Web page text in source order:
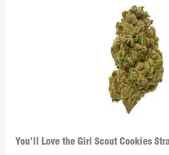
You’ll Love the Girl Scout Cookies